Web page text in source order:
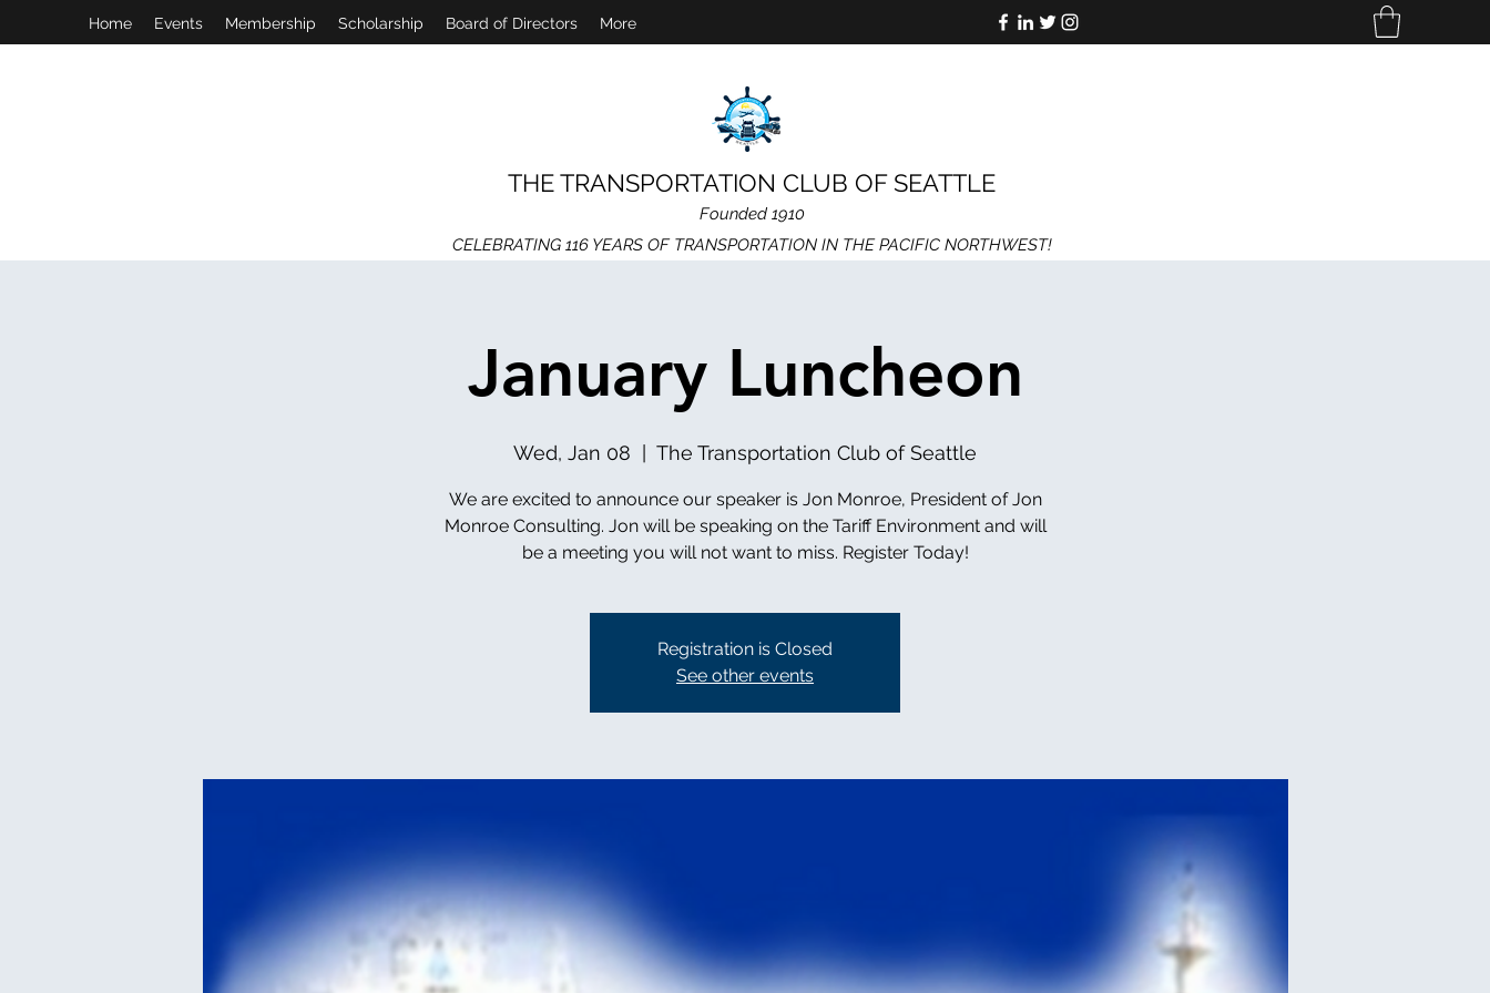
Home Events Membership Scholarship Board of Directors More
THE TRANSPORTATION CLUB OF SEATTLE
Founded 1910
CELEBRATING 116 YEARS OF TRANSPORTATION IN THE PACIFIC NORTHWEST!
January Luncheon
Wed, Jan 08
  |
The Transportation Club of Seattle
We are excited to announce our speaker is Jon Monroe, President of Jon
Monroe Consulting. Jon will be speaking on the Tariff Environment and will
be a meeting you will not want to miss. Register Today!
Registration is Closed
See other events